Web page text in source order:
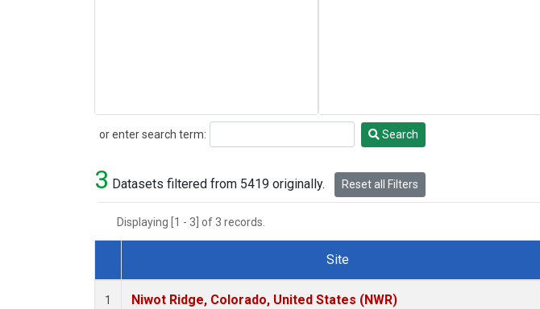
or enter search term:
Search Search
3 Datasets filtered from 5419 originally. Reset all Filters
Displaying [1 - 3] of 3 records.
Dataset Number
Site
1 Niwot Ridge, Colorado, United States (NWR)